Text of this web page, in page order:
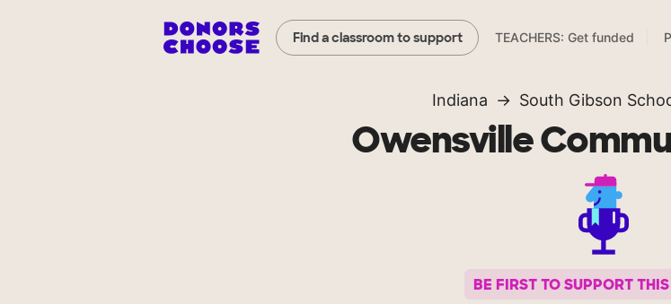
Find a classroom to support TEACHERS: Get funded
Indiana South Gibson
Owensville
BE FIRST TO SUPPORT